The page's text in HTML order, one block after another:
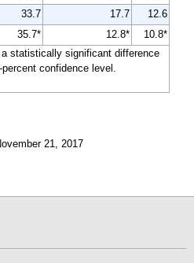
33.7 17.7
12.6
35.7* 12.8*
10.8*
statistically significant difference
confidence level.
21, 2017